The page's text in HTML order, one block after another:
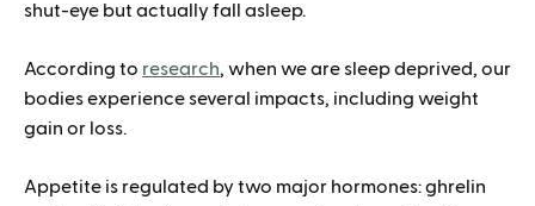
shut-eye but actually fall asleep.
According to research, when we are sleep deprived, our
bodies experience several impacts, including weight
gain or loss.
Appetite is regulated by two major hormones: ghrelin